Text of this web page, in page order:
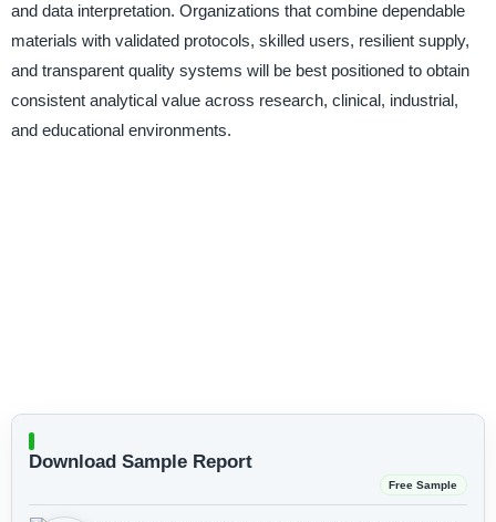
and data interpretation. Organizations that combine dependable
materials with validated protocols, skilled users, resilient supply,
and transparent quality systems will be best positioned to obtain
consistent analytical value across research, clinical, industrial,
and educational environments.
Download Sample Report
Free Sample